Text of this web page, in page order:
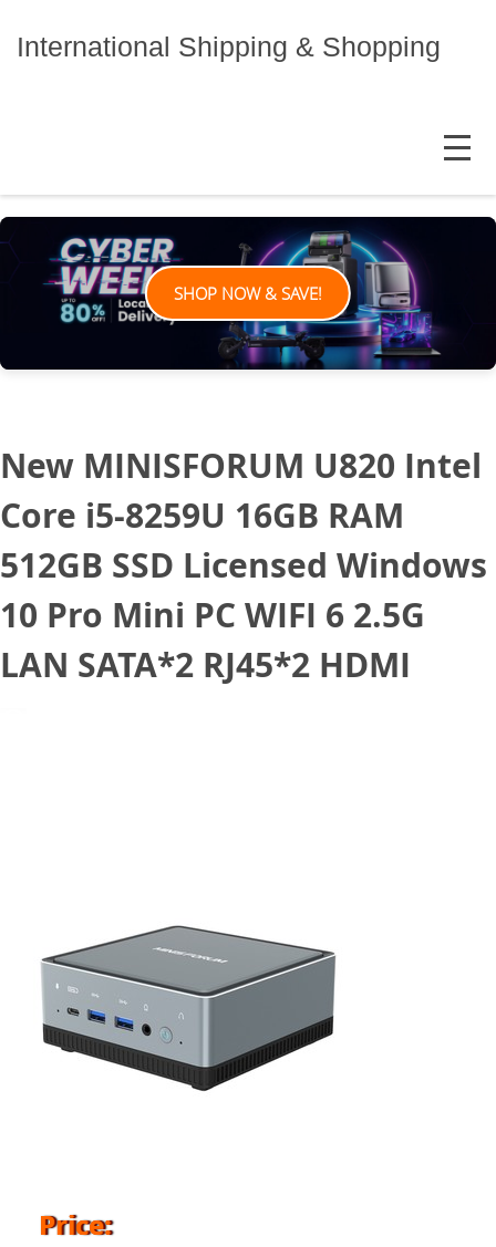
International Shipping & Shopping
MENU
SHOP NOW & SAVE!
New MINISFORUM U820 Intel
Core i5-8259U 16GB RAM
512GB SSD Licensed Windows
10 Pro Mini PC WIFI 6 2.5G
LAN SATA*2 RJ45*2 HDMI
Price: